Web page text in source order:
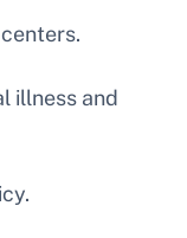
illness and